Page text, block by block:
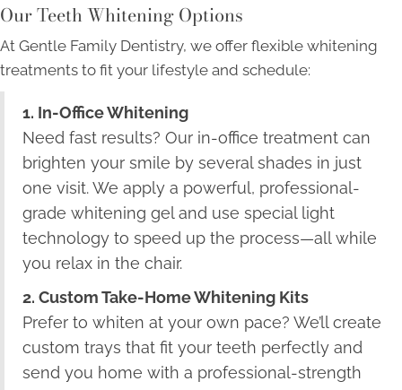
Our Teeth Whitening Options
At Gentle Family Dentistry, we offer flexible whitening
treatments to fit your lifestyle and schedule:
1. In-Office Whitening
Need fast results? Our in-office treatment can
brighten your smile by several shades in just
one visit. We apply a powerful, professional-
grade whitening gel and use special light
technology to speed up the process—all while
you relax in the chair.
2. Custom Take-Home Whitening Kits
Prefer to whiten at your own pace? We’ll create
custom trays that fit your teeth perfectly and
send you home with a professional-strength